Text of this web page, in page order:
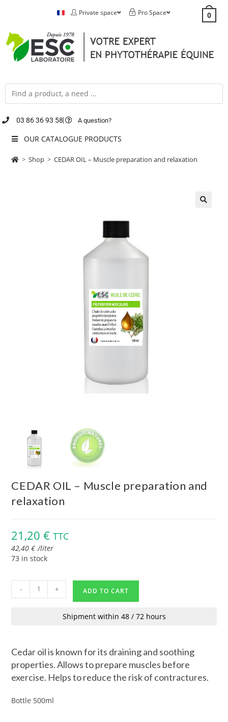
Private space Pro Space 0
03 86 36 93 58 A question?
OUR CATALOGUE PRODUCTS
> Shop > CEDAR OIL – Muscle preparation and relaxation
CEDAR OIL – Muscle preparation and
relaxation
21,20€ TTC
42,40€ /liter
73 in stock
- + ADD TO CART
Shipment within 48 / 72 hours
Cedar oil is known for its draining and soothing
properties. Allows to prepare muscles before
exercise. Helps to reduce the risk of contractures.
Bottle 500ml